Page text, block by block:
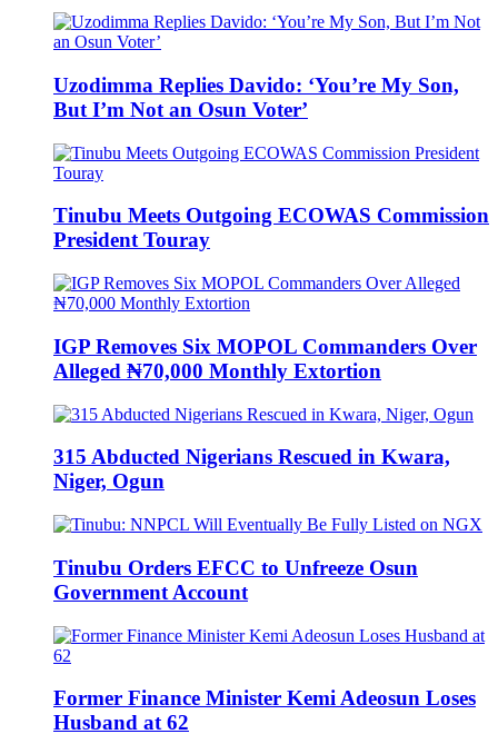
Uzodimma Replies Davido: ‘You’re My Son,
But I’m Not an Osun Voter’
Tinubu Meets Outgoing ECOWAS Commission
President Touray
IGP Removes Six MOPOL Commanders Over
Alleged ₦70,000 Monthly Extortion
315 Abducted Nigerians Rescued in Kwara,
Niger, Ogun
Tinubu Orders EFCC to Unfreeze Osun
Government Account
Former Finance Minister Kemi Adeosun Loses
Husband at 62